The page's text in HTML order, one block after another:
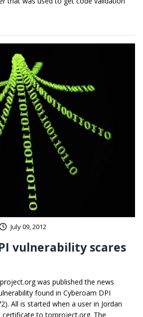
July 09, 2012
vulnerability scares
was published the news
found in Cyberoam DPI
All is started when a user in Jordan
certificate to torproject.org. The